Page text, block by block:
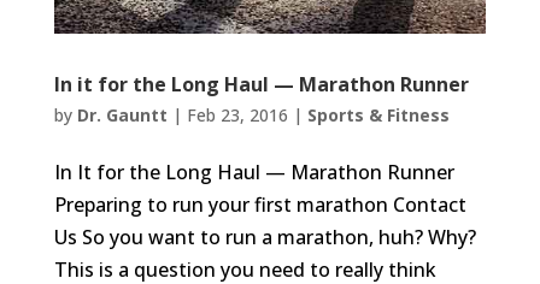
In it for the Long Haul — Marathon Runner
by Dr. Gauntt | Feb 23, 2016 | Sports & Fitness
In It for the Long Haul — Marathon Runner
Preparing to run your first marathon Contact
Us So you want to run a marathon, huh? Why?
This is a question you need to really think